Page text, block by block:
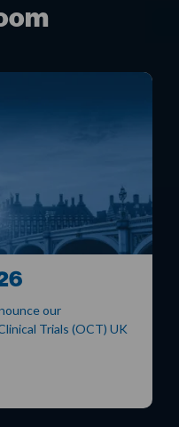
our
Trials (OCT) UK